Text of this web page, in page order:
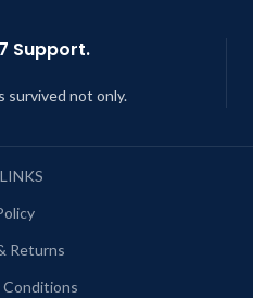
Support.
survived not only.
Returns
Conditions